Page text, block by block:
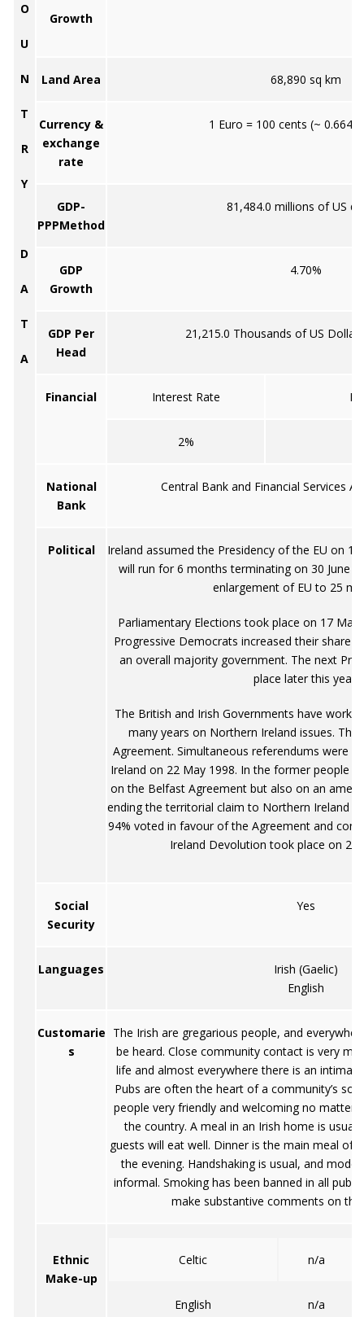
O
U
N
T
R
Y
D
A
T
A
Growth
Land Area 68,890 sq km
Currency &
exchange
rate
1 Euro = 100 cents (~
GDP-
PPPMethod
81,484.0 millions of US
GDP
Growth
4.70%
GDP Per
Head
21,215.0 Thousands of US
Financial Interest Rate
2%
National
Bank
Central Bank and Financial Services
Political
Ireland assumed the Presidency of the EU on 1
will run for 6 months terminating on 30 June
enlargement of EU to 25
Parliamentary Elections took place on 17 May
Progressive Democrats increased their share
an overall majority government. The next
place later this year.
The British and Irish Governments have
many years on Northern Ireland issues.
Agreement. Simultaneous referendums were
Ireland on 22 May 1998. In the former people
on the Belfast Agreement but also on an
ending the territorial claim to Northern Ireland
94% voted in favour of the Agreement and
Ireland Devolution took place on 2
Social
Security
Yes
Languages
Irish (Gaelic)
English
Customarie
s
The Irish are gregarious people, and
be heard. Close community contact is very
life and almost everywhere there is an
Pubs are often the heart of a community’s
people very friendly and welcoming no matter
the country. A meal in an Irish home is
guests will eat well. Dinner is the main meal of
the evening. Handshaking is usual, and
informal. Smoking has been banned in all
make substantive comments on
Ethnic
Make-up
Celtic n/a
English n/a